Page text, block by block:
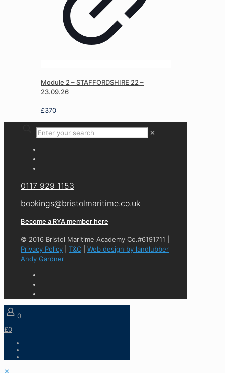
Module 2 – STAFFORDSHIRE 22 –
23.09.26
£370
✕
0117 929 1153
bookings@bristolmaritime.co.uk
Become a RYA member here
© 2016 Bristol Maritime Academy Co.#6191711 |
Privacy Policy
T&C
Web design by landlubber
Andy Gardner
0
£0